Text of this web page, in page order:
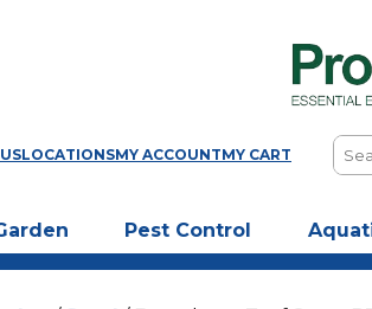
LOCATIONSMY ACCOUNTMY CART
Pest Control